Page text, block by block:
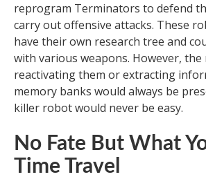
reprogram Terminators to defend
carry out offensive attacks. These
have their own research tree and
with various weapons. However,
reactivating them or extracting
memory banks would always be
killer robot would never be easy.
No Fate But What
Time Travel